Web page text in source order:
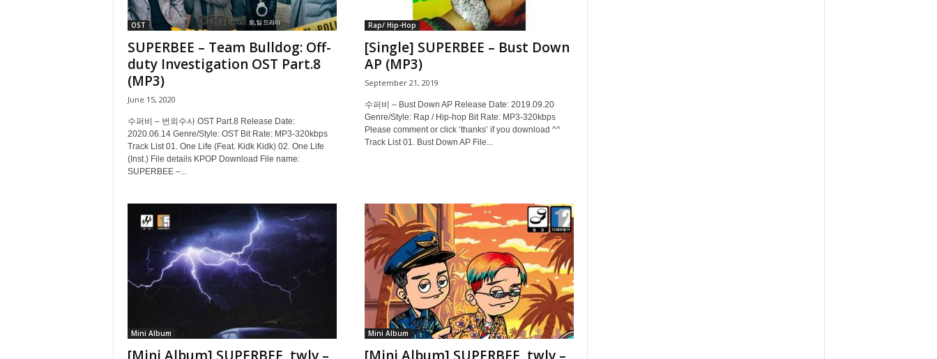
OST
SUPERBEE – Team Bulldog: Off-
duty Investigation OST Part.8
(MP3)
June 15, 2020
수퍼비 – 번외수사 OST Part.8 Release Date:
2020.06.14 Genre/Style: OST Bit Rate: MP3-320kbps
Track List 01. One Life (Feat. Kidk Kidk) 02. One Life
(Inst.) File details KPOP Download File name:
SUPERBEE –...
Rap/ Hip-Hop
[Single] SUPERBEE – Bust Down
AP (MP3)
September 21, 2019
수퍼비 – Bust Down AP Release Date: 2019.09.20
Genre/Style: Rap / Hip-hop Bit Rate: MP3-320kbps
Please comment or click ‘thanks’ if you download ^^
Track List 01. Bust Down AP File...
Mini Album Mini Album